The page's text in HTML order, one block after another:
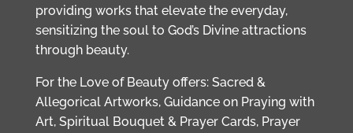
providing works that elevate the everyday,
sensitizing the soul to God’s Divine attractions
through beauty.
For the Love of Beauty offers: Sacred &
Allegorical Artworks, Guidance on Praying with
Art, Spiritual Bouquet & Prayer Cards, Prayer